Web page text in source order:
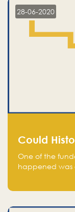
28-06-2020
Could
One of the
happened
in fear of